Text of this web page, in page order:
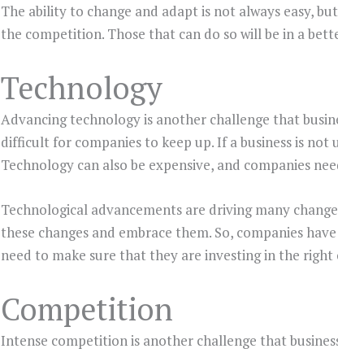
The ability to change and adapt is not always easy,
the competition. Those that can do so will be in a
Technology
Advancing technology is another challenge that
difficult for companies to keep up. If a business is
Technology can also be expensive, and companies
Technological advancements are driving many
these changes and embrace them. So, companies
need to make sure that they are investing in the
Competition
Intense competition is another challenge that